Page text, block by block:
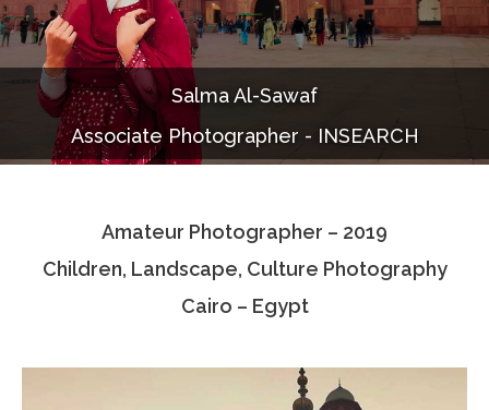
Services
Portfolio
Documentaries
Photo Albums
Associate Photographers
Contact Us
Salma Al-Sawaf
Associate Photographer - INSEARCH
Amateur Photographer – 2019
Children, Landscape, Culture Photography
Cairo – Egypt